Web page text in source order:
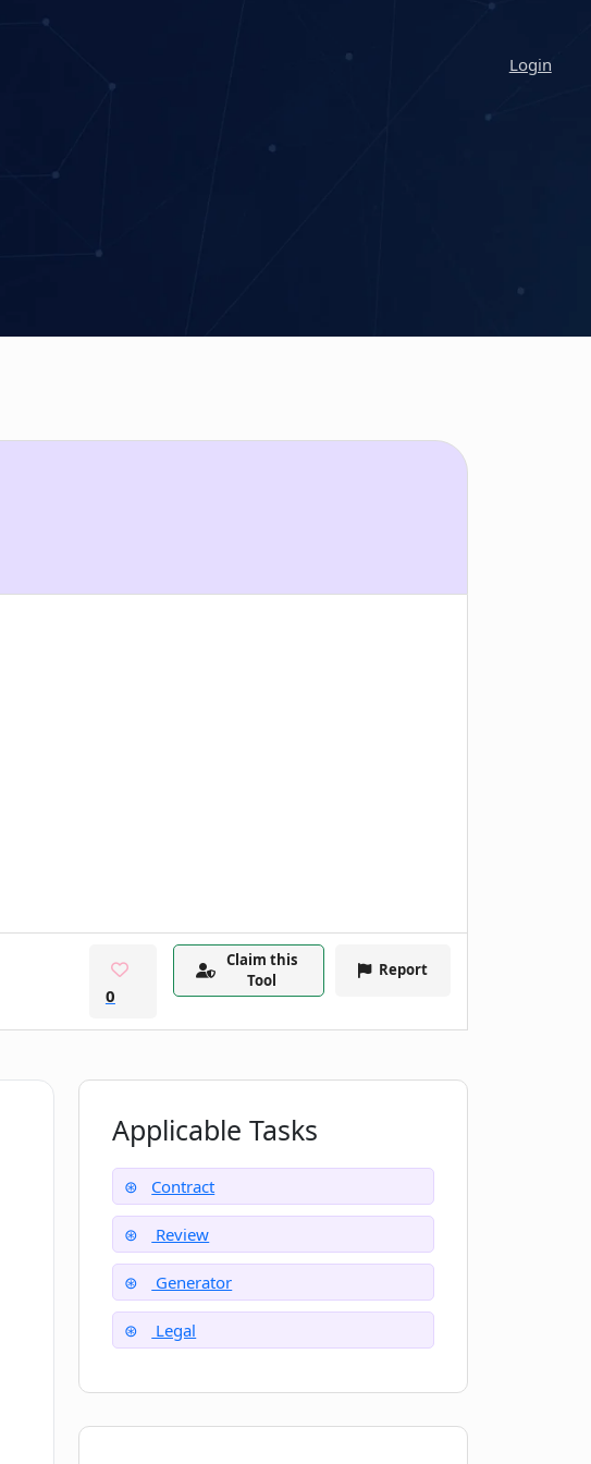
Login
0
Claim this
Tool
Report
Applicable Tasks
Contract
Review
Generator
Legal